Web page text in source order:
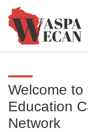
Welcome to
Education
Network